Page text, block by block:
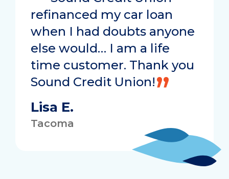
refinanced my car loan
when I had doubts anyone
else would… I am a life
time customer. Thank you
Sound Credit Union!
Lisa E.
Tacoma